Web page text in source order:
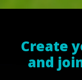
Create
and